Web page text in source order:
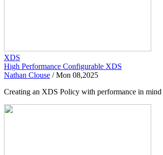
XDS
High Performance Configurable XDS
Nathan Clouse /Mon 08,2025
Creating an XDS Policy with performance in mind